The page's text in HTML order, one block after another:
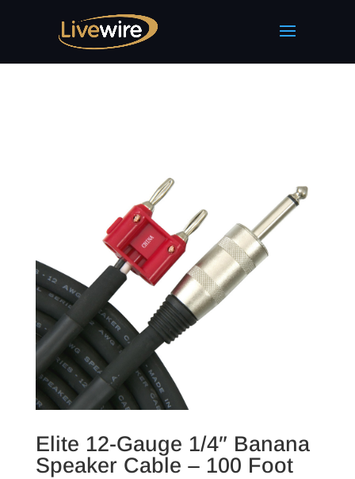
Elite 12-Gauge 1/4″ Banana
Speaker Cable – 100 Foot